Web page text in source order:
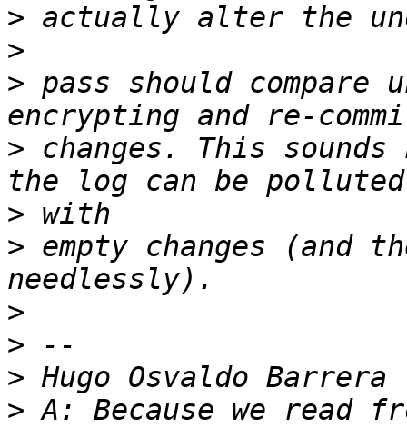
>
>
> pass should
> changes. This
>
> empty changes (and
>
>
>
> A: Because we read